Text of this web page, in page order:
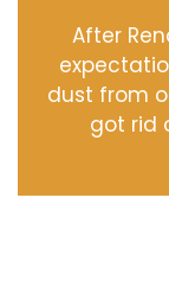
After
dust from
got rid